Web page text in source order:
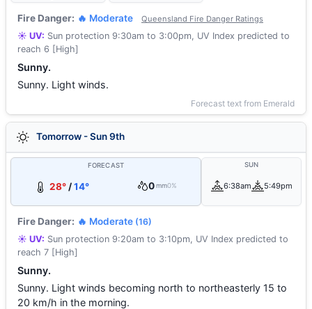
Fire Danger: 🔥 Moderate Queensland Fire Danger Ratings
☀️ UV: Sun protection 9:30am to 3:00pm, UV Index predicted to
reach 6 [High]
Sunny.
Sunny. Light winds.
Forecast text from Emerald
Tomorrow - Sun 9th
FORECAST
28° /14° 0 mm0%
SUN
6:38am 5:49pm
Fire Danger: 🔥 Moderate (16)
☀️ UV: Sun protection 9:20am to 3:10pm, UV Index predicted to
reach 7 [High]
Sunny.
Sunny. Light winds becoming north to northeasterly 15 to
20 km/h in the morning.